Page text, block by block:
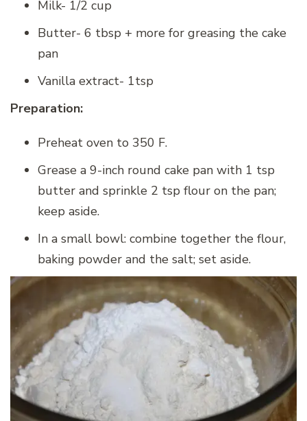
Milk- 1/2 cup
Butter- 6 tbsp + more for greasing the cake
pan
Vanilla extract- 1tsp
Preparation:
Preheat oven to 350 F.
Grease a 9-inch round cake pan with 1 tsp
butter and sprinkle 2 tsp flour on the pan;
keep aside.
In a small bowl: combine together the flour,
baking powder and the salt; set aside.